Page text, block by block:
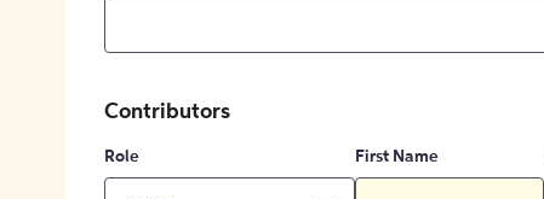
Contributors
Role First Name